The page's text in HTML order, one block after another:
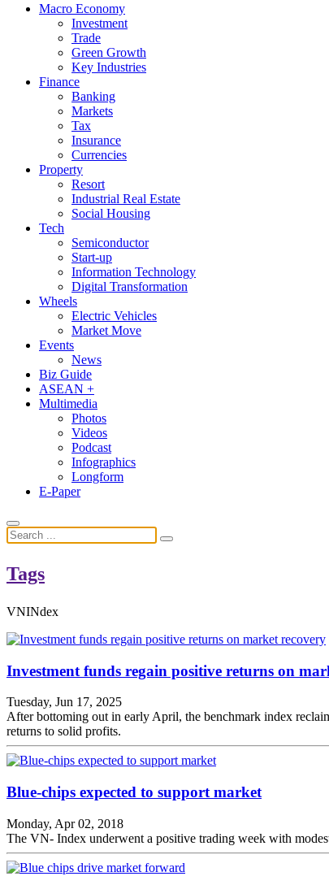
Macro Economy
Investment
Trade
Green Growth
Key Industries
Finance
Banking
Markets
Tax
Insurance
Currencies
Property
Resort
Industrial Real Estate
Social Housing
Tech
Semiconductor
Start-up
Information Technology
Digital Transformation
Wheels
Electric Vehicles
Market Move
Events
News
Biz Guide
ASEAN +
Multimedia
Photos
Videos
Podcast
Infographics
Longform
E-Paper
Tags
VNINdex
Investment funds regain positive returns on
Tuesday, Jun 17, 2025
After bottoming out in early April, the benchmark index
returns to solid profits.
Blue-chips expected to support market
Monday, Apr 02, 2018
The VN- Index underwent a positive trading week with